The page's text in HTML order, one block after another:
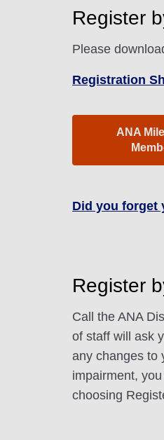
Register
Please
Registration
ANA
Did you forget
Register
Call the ANA
of staff will ask
any changes to
impairment,
choosing